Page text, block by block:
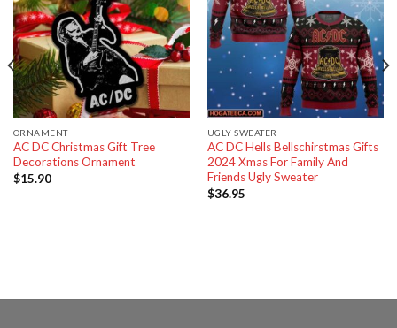
ORNAMENT
AC DC Christmas Gift Tree
Decorations Ornament
$15.90
UGLY SWEATER
AC DC Hells Bellschirstmas Gifts
2024 Xmas For Family And
Friends Ugly Sweater
$36.95